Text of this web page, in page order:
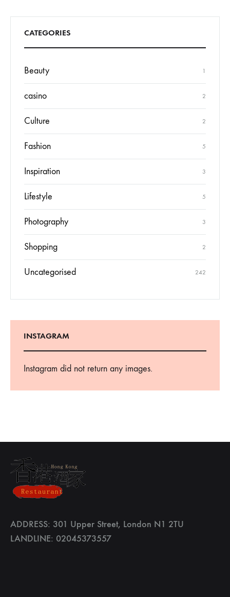
CATEGORIES
Beauty 1
casino 2
Culture 2
Fashion 5
Inspiration 3
Lifestyle 5
Photography 3
Shopping 2
Uncategorised 242
INSTAGRAM
Instagram did not return any images.
ADDRESS: 301 Upper Street, London N1 2TU
LANDLINE: 02045373557